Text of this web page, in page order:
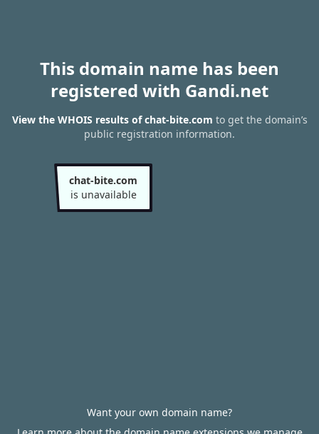
This domain name has been
registered with Gandi.net
View the WHOIS results of chat-bite.com to get the domain’s
public registration information.
chat-bite.com
is unavailable
Want your own domain name?